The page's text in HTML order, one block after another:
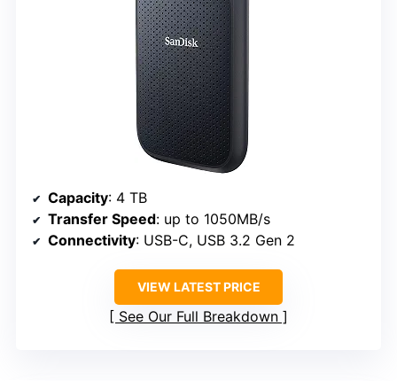
Capacity: 4 TB
Transfer Speed: up to 1050MB/s
Connectivity: USB-C, USB 3.2 Gen 2
VIEW LATEST PRICE
See Our Full Breakdown